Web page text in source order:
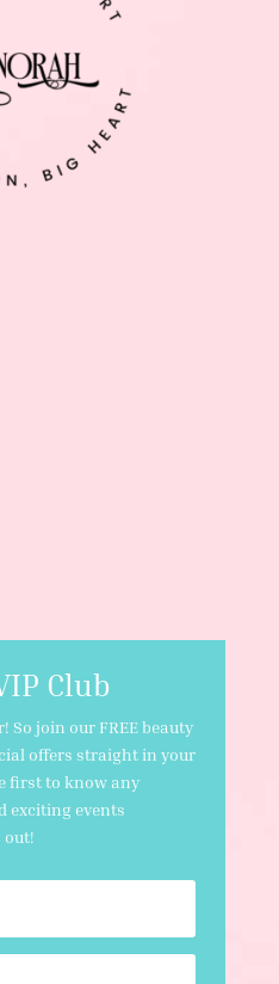
Club
So join our FREE beauty
offers straight in your
first to know any
exciting events
out!